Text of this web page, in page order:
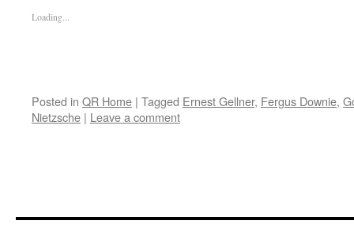
Loading...
Posted in QR Home | Tagged Ernest Gellner, Fergus Downie,
Nietzsche | Leave a comment